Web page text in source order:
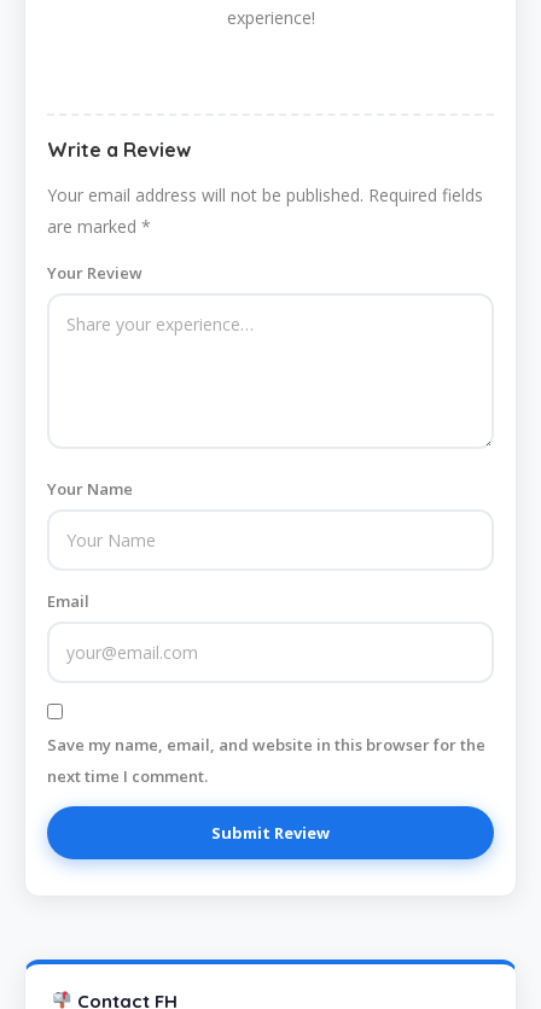
experience!
Write a Review
Your email address will not be published. Required fields
are marked *
Your Review
Your Name
Email
Save my name, email, and website in this browser for the
next time I comment.
Contact FH